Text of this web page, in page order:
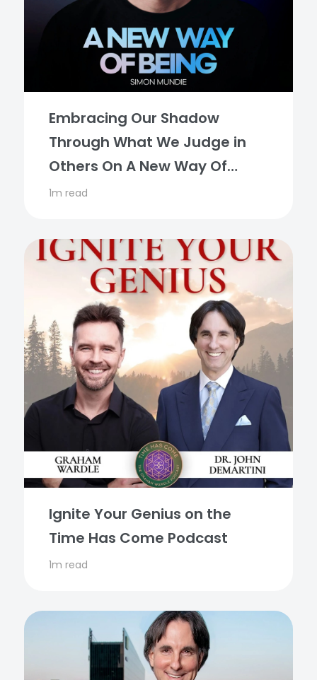
Embracing Our Shadow
Through What We Judge in
Others On A New Way Of
Being Podcast
1m read
Ignite Your Genius on the
Time Has Come Podcast
1m read